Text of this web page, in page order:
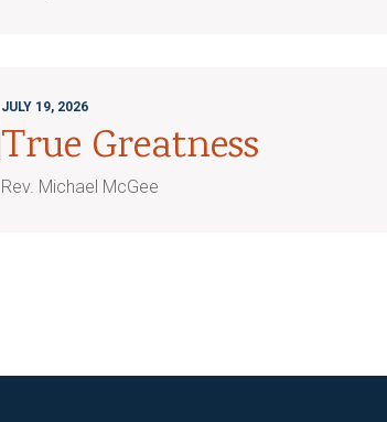
JULY 19, 2026
True Greatness
Rev. Michael McGee